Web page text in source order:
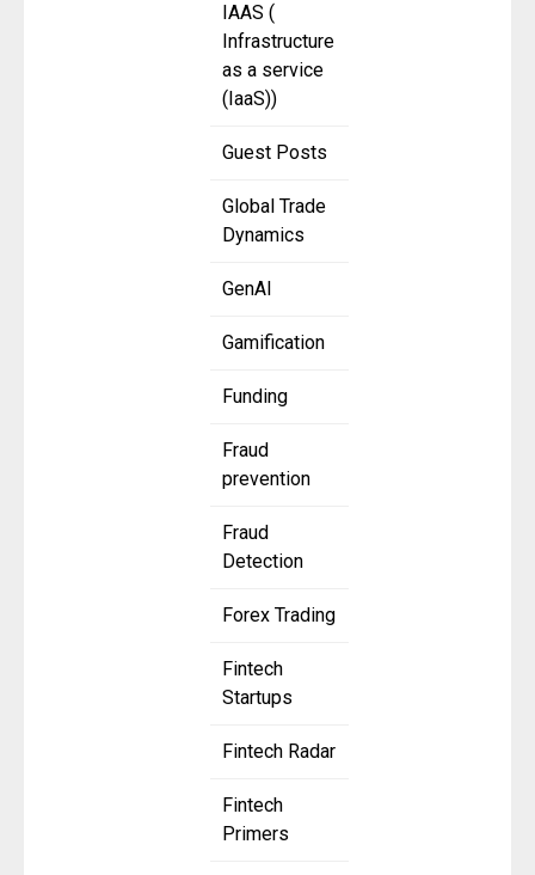
IAAS (
Infrastructure
as a service
(IaaS))
Guest Posts
Global Trade
Dynamics
GenAI
Gamification
Funding
Fraud
prevention
Fraud
Detection
Forex Trading
Fintech
Startups
Fintech Radar
Fintech
Primers